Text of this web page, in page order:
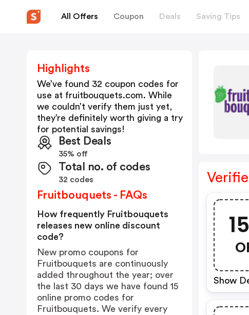
All Offers Coupon Deals Saving Tips
Show
Highlights
We’ve found 32 coupon codes for
use at fruitbouquets.com. While
we couldn’t verify them just yet,
they’re definitely worth giving a try
for potential savings!
Best Deals
35% off
Total no. of codes
32 codes
Fruitbouquets - FAQs
How frequently Fruitbouquets
releases new online discount
code?
New promo coupons for
Fruitbouquets are continuously
added throughout the year; over
the last 30 days we have found 15
online promo codes for
Fruitbouquets. We verify every